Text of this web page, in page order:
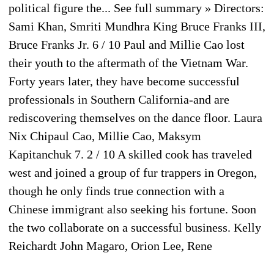
political figure the... See full summary » Directors:
Sami Khan, Smriti Mundhra King Bruce Franks III,
Bruce Franks Jr. 6 / 10 Paul and Millie Cao lost
their youth to the aftermath of the Vietnam War.
Forty years later, they have become successful
professionals in Southern California-and are
rediscovering themselves on the dance floor. Laura
Nix Chipaul Cao, Millie Cao, Maksym
Kapitanchuk 7. 2 / 10 A skilled cook has traveled
west and joined a group of fur trappers in Oregon,
though he only finds true connection with a
Chinese immigrant also seeking his fortune. Soon
the two collaborate on a successful business. Kelly
Reichardt John Magaro, Orion Lee, Rene